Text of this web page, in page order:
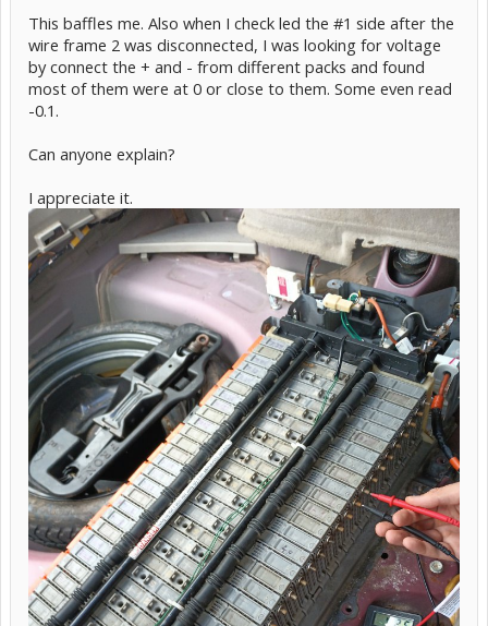
This baffles me. Also when I check led the #1 side after the
wire frame 2 was disconnected, I was looking for voltage
by connect the + and - from different packs and found
most of them were at 0 or close to them. Some even read
-0.1.
Can anyone explain?
I appreciate it.